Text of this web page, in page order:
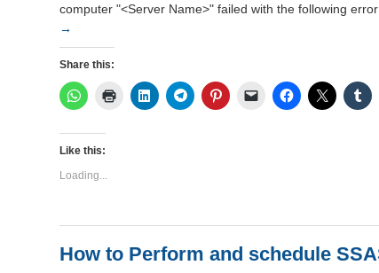
computer "<Server Name>" failed with the following
→
Share this:
Like this:
Loading...
How to Perform and schedule